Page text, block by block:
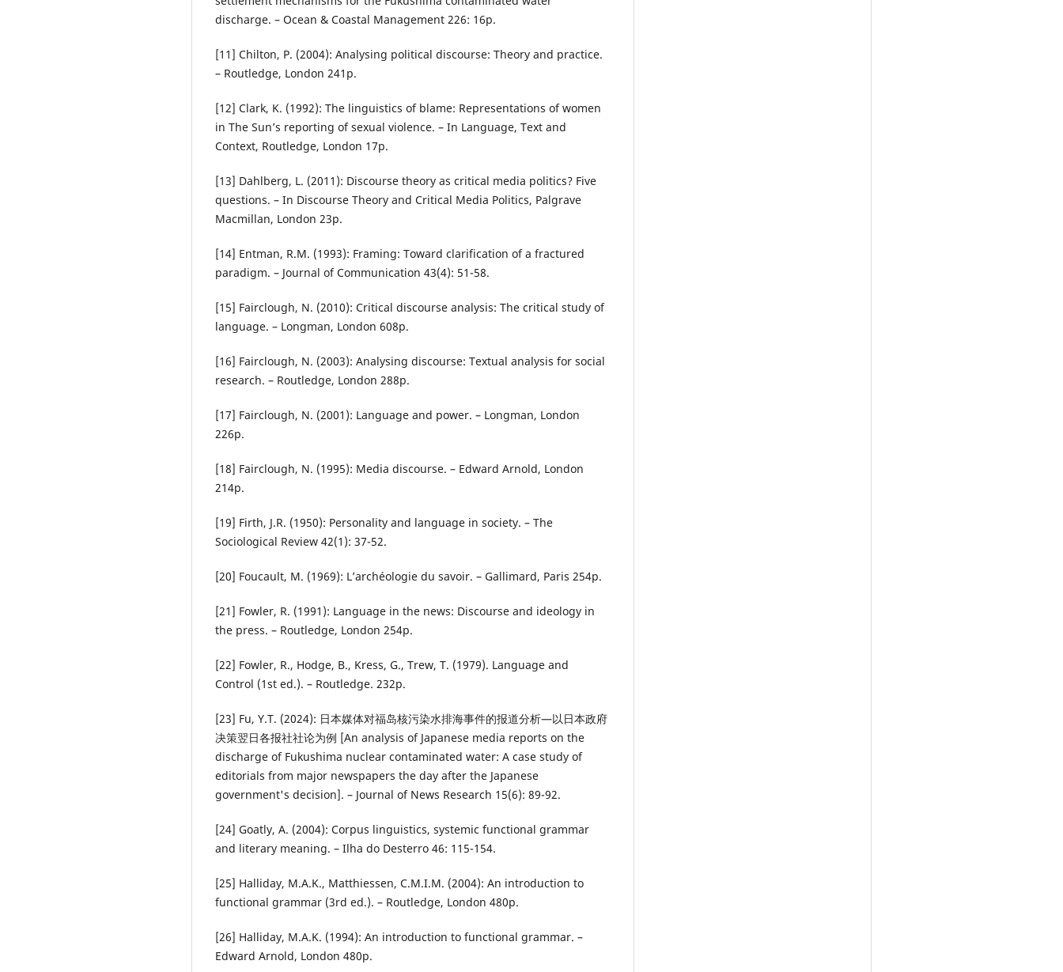
discharge. – Ocean & Coastal Management 226: 16p.
[11] Chilton, P. (2004): Analysing political discourse: Theory and practice.
– Routledge, London 241p.
[12] Clark, K. (1992): The linguistics of blame: Representations of women
in The Sun’s reporting of sexual violence. – In Language, Text and
Context, Routledge, London 17p.
[13] Dahlberg, L. (2011): Discourse theory as critical media politics? Five
questions. – In Discourse Theory and Critical Media Politics, Palgrave
Macmillan, London 23p.
[14] Entman, R.M. (1993): Framing: Toward clarification of a fractured
paradigm. – Journal of Communication 43(4): 51-58.
[15] Fairclough, N. (2010): Critical discourse analysis: The critical study of
language. – Longman, London 608p.
[16] Fairclough, N. (2003): Analysing discourse: Textual analysis for social
research. – Routledge, London 288p.
[17] Fairclough, N. (2001): Language and power. – Longman, London
226p.
[18] Fairclough, N. (1995): Media discourse. – Edward Arnold, London
214p.
[19] Firth, J.R. (1950): Personality and language in society. – The
Sociological Review 42(1): 37-52.
[20] Foucault, M. (1969): L’archéologie du savoir. – Gallimard, Paris 254p.
[21] Fowler, R. (1991): Language in the news: Discourse and ideology in
the press. – Routledge, London 254p.
[22] Fowler, R., Hodge, B., Kress, G., Trew, T. (1979). Language and
Control (1st ed.). – Routledge. 232p.
[23] Fu, Y.T. (2024): 日本媒体对福岛核污染水排海事件的报道分析—以日本政府
决策翌日各报社社论为例 [An analysis of Japanese media reports on the
discharge of Fukushima nuclear contaminated water: A case study of
editorials from major newspapers the day after the Japanese
government's decision]. – Journal of News Research 15(6): 89-92.
[24] Goatly, A. (2004): Corpus linguistics, systemic functional grammar
and literary meaning. – Ilha do Desterro 46: 115-154.
[25] Halliday, M.A.K., Matthiessen, C.M.I.M. (2004): An introduction to
functional grammar (3rd ed.). – Routledge, London 480p.
[26] Halliday, M.A.K. (1994): An introduction to functional grammar. –
Edward Arnold, London 480p.